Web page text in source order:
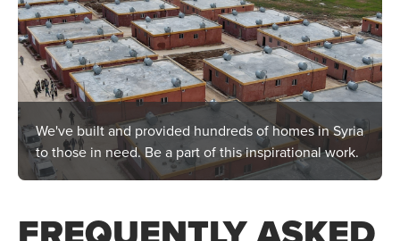
We've built and provided hundreds of homes in Syria
to those in need. Be a part of this inspirational work.